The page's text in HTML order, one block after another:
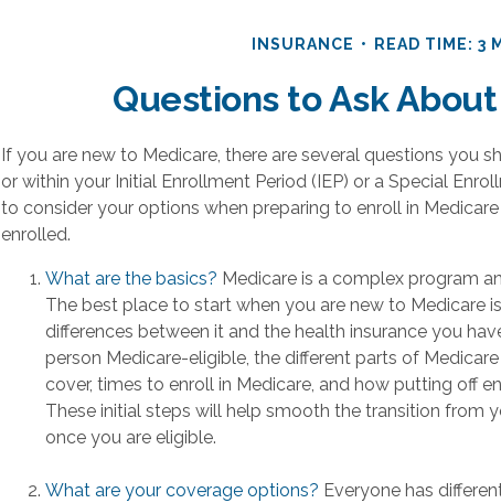
INSURANCE READ TIME: 3
Questions to Ask
If you are new to Medicare, there are several questions you
or within your Initial Enrollment Period (IEP) or a Special
to consider your options when preparing to enroll in
enrolled.
What are the basics? Medicare is a complex program
The best place to start when you are new to Medicare
differences between it and the health insurance you
person Medicare-eligible, the different parts of
cover, times to enroll in Medicare, and how putting off
These initial steps will help smooth the transition from
once you are eligible.
What are your coverage options? Everyone has